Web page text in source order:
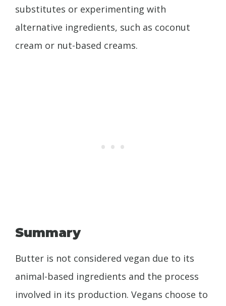
substitutes or experimenting with
alternative ingredients, such as coconut
cream or nut-based creams.
Summary
Butter is not considered vegan due to its
animal-based ingredients and the process
involved in its production. Vegans choose to